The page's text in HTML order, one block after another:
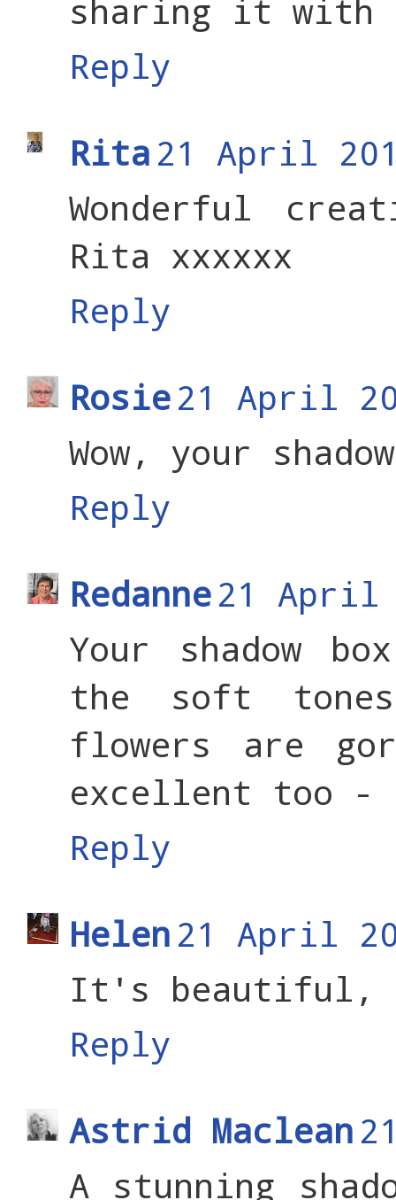
sharing it with
Reply
Rita21 April
Wonderful
Rita xxxxxx
Reply
Rosie21 April
Wow, your
Reply
Redanne21 April
Your shadow
the soft
flowers are
excellent too -
Reply
Helen21 April
It's beautiful,
Reply
Astrid Maclean
A stunning